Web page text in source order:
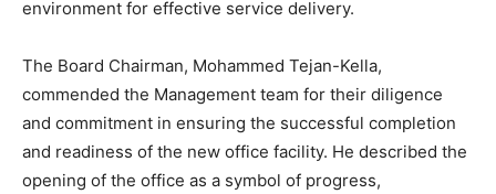
environment for effective service delivery.
The Board Chairman, Mohammed Tejan-Kella,
commended the Management team for their diligence
and commitment in ensuring the successful completion
and readiness of the new office facility. He described the
opening of the office as a symbol of progress,